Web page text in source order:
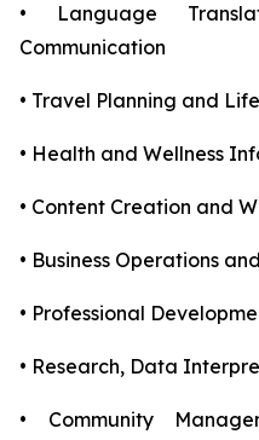
• Language
Communication
• Travel Planning and
• Health and Wellness
• Content Creation and
• Business Operations
• Professional
• Research, Data
• Community